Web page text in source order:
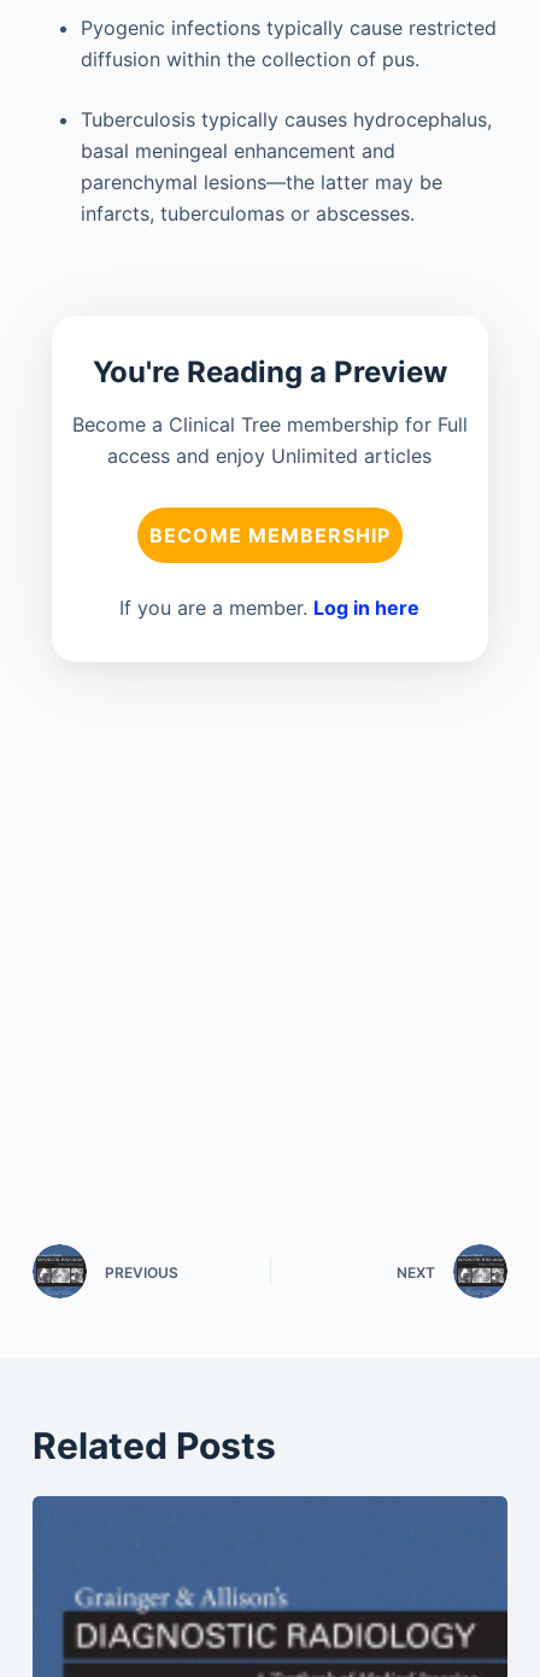
Pyogenic infections typically cause restricted
diffusion within the collection of pus.
Tuberculosis typically causes hydrocephalus,
basal meningeal enhancement and
parenchymal lesions—the latter may be
infarcts, tuberculomas or abscesses.
You're Reading a Preview
Become a Clinical Tree membership for Full
access and enjoy Unlimited articles
BECOME MEMBERSHIP
If you are a member. Log in here
PREVIOUS NEXT
Related Posts